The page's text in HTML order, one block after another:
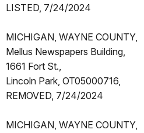
LISTED, 7/24/2024
MICHIGAN, WAYNE COUNTY,
Mellus Newspapers Building,
1661 Fort St.,
Lincoln Park, OT05000716,
REMOVED, 7/24/2024
MICHIGAN, WAYNE COUNTY,